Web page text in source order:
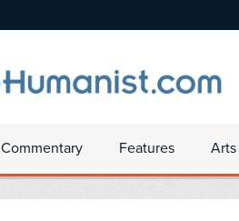
Commentary Features